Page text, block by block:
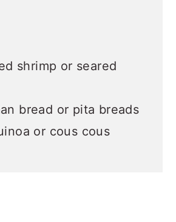
shrimp or seared
bread or pita breads
or cous cous